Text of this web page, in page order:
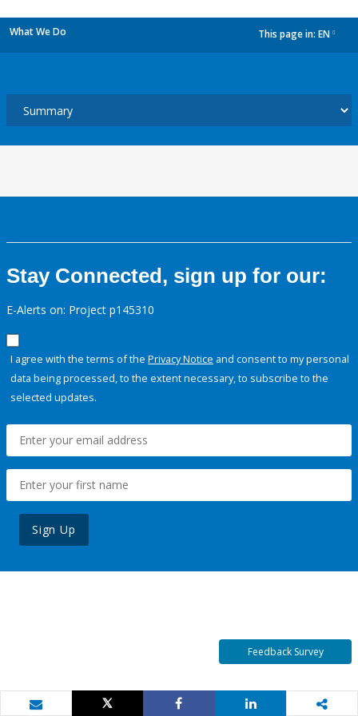
What We Do This page in: EN
Stay Connected, sign up for our:
E-Alerts on: Project p145310
I agree with the terms of the Privacy Notice and consent to my personal
data being processed, to the extent necessary, to subscribe to the
selected updates.
Sign Up
Feedback Survey